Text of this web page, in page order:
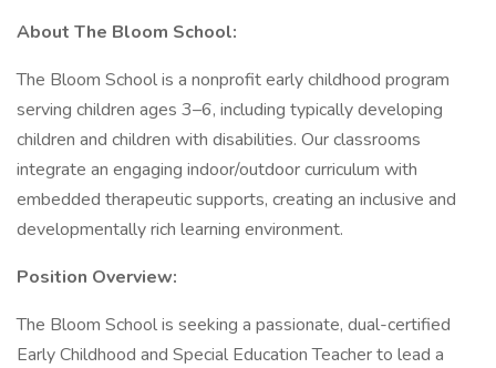
About The Bloom School:
The Bloom School is a nonprofit early childhood program
serving children ages 3–6, including typically developing
children and children with disabilities. Our classrooms
integrate an engaging indoor/outdoor curriculum with
embedded therapeutic supports, creating an inclusive and
developmentally rich learning environment.
Position Overview:
The Bloom School is seeking a passionate, dual-certified
Early Childhood and Special Education Teacher to lead a